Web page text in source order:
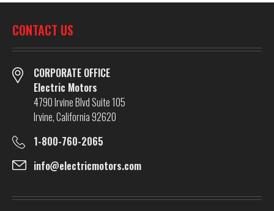
CONTACT US
CORPORATE OFFICE
Electric Motors
4790 Irvine Blvd Suite 105
Irvine, California 92620
1-800-760-2065
info@electricmotors.com